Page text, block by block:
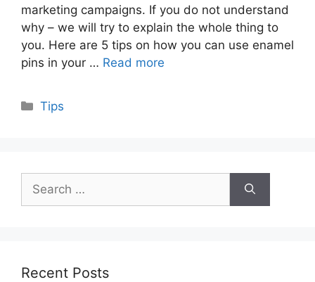
marketing campaigns. If you do not understand
why – we will try to explain the whole thing to
you. Here are 5 tips on how you can use enamel
pins in your … Read more
Categories
Tips
for:
Recent Posts